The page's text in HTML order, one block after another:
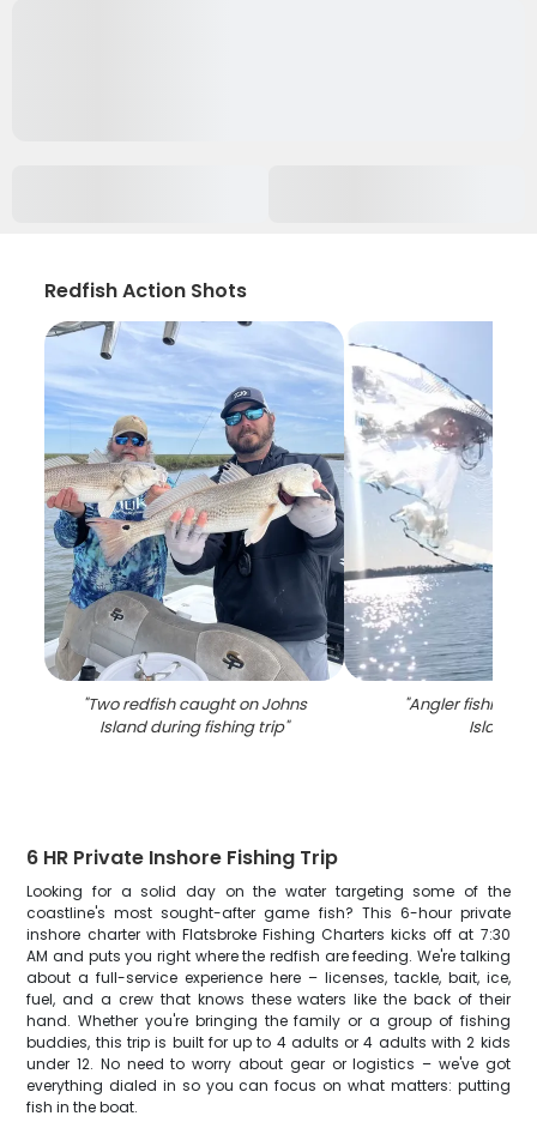
Redfish Action Shots
"Two redfish caught on Johns
Island during fishing trip"
"Angler fishing
Island
6 HR Private Inshore Fishing Trip
Looking for a solid day on the water targeting some of the
coastline's most sought-after game fish? This 6-hour private
inshore charter with Flatsbroke Fishing Charters kicks off at 7:30
AM and puts you right where the redfish are feeding. We're talking
about a full-service experience here – licenses, tackle, bait, ice,
fuel, and a crew that knows these waters like the back of their
hand. Whether you're bringing the family or a group of fishing
buddies, this trip is built for up to 4 adults or 4 adults with 2 kids
under 12. No need to worry about gear or logistics – we've got
everything dialed in so you can focus on what matters: putting
fish in the boat.